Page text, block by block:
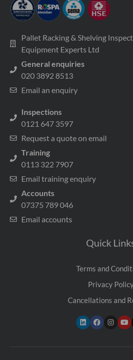
Pallet Racking & Shelving
Equipment Experts Ltd
General enquiries
020 3892 8513
Email an enquiry
Inspections
0121 647 3597
Request a quote on email
Training
0113 322 7907
Email training enquiry
Accounts
07375 789 046
Email accounts
Quick
Terms and
Privacy
Cancellations and